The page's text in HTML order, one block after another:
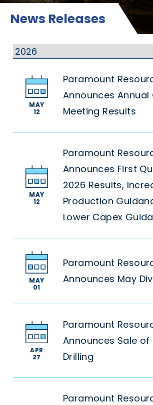
News Releases
MAY
12
Paramount
Announces Annual
Meeting Results
MAY
12
Paramount
Announces First
2026 Results,
Production
Lower Capex
MAY
01
Paramount
Announces May
APR
27
Paramount
Announces Sale of
Drilling
Paramount